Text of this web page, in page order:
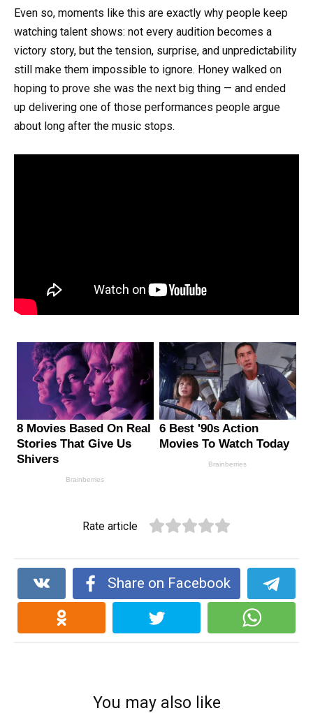
Even so, moments like this are exactly why people keep
watching talent shows: not every audition becomes a
victory story, but the tension, surprise, and unpredictability
still make them impossible to ignore. Honey walked on
hoping to prove she was the next big thing — and ended
up delivering one of those performances people argue
about long after the music stops.
Rate article
Share on Facebook
You may also like